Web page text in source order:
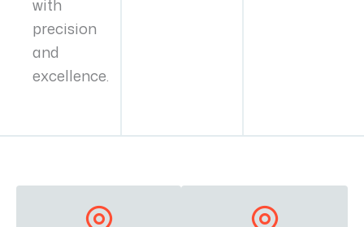
with
precision
and
excellence.